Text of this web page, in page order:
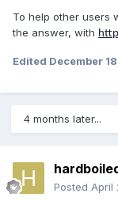
To help other users
the answer, with
Edited December
4 months later...
Posted April